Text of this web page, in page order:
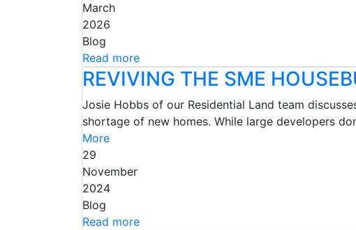
March
2026
Blog
Read more
REVIVING THE SME
Josie Hobbs of our Residential Land team
shortage of new homes. While large developers
More
29
November
2024
Blog
Read more